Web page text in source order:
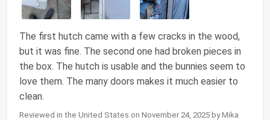
The first hutch came with a few cracks in the wood,
but it was fine. The second one had broken pieces in
the box. The hutch is usable and the bunnies seem to
love them. The many doors makes it much easier to
clean.
Reviewed in the United States on November 24, 2025 by Mika